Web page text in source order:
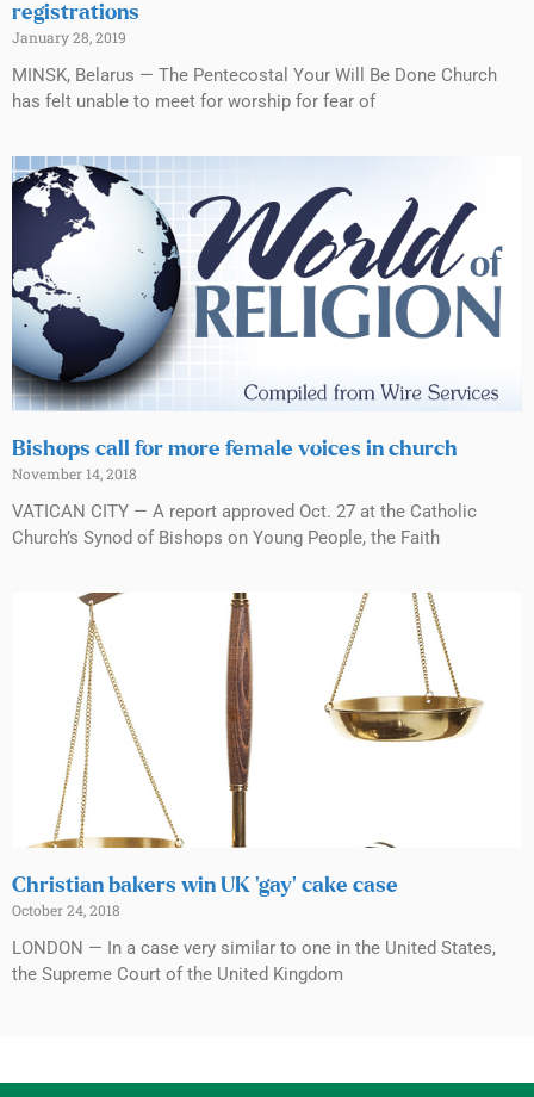
registrations
January 28, 2019
MINSK, Belarus — The Pentecostal Your Will Be Done Church
has felt unable to meet for worship for fear of
Bishops call for more female voices in church
November 14, 2018
VATICAN CITY — A report approved Oct. 27 at the Catholic
Church’s Synod of Bishops on Young People, the Faith
Christian bakers win UK ‘gay’ cake case
October 24, 2018
LONDON — In a case very similar to one in the United States,
the Supreme Court of the United Kingdom